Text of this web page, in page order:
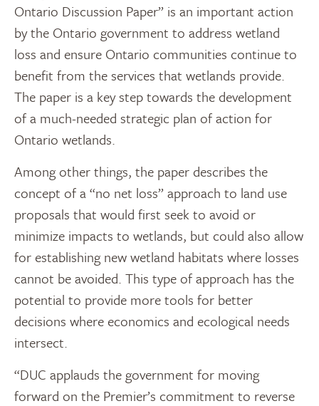
Ontario Discussion Paper” is an important action
by the Ontario government to address wetland
loss and ensure Ontario communities continue to
benefit from the services that wetlands provide.
The paper is a key step towards the development
of a much-needed strategic plan of action for
Ontario wetlands.
Among other things, the paper describes the
concept of a “no net loss” approach to land use
proposals that would first seek to avoid or
minimize impacts to wetlands, but could also allow
for establishing new wetland habitats where losses
cannot be avoided. This type of approach has the
potential to provide more tools for better
decisions where economics and ecological needs
intersect.
“DUC applauds the government for moving
forward on the Premier’s commitment to reverse